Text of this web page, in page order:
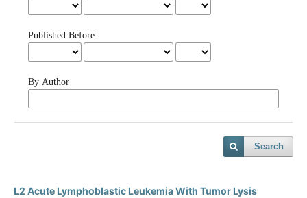
Published Before
By Author
Search
L2 Acute Lymphoblastic Leukemia With Tumor Lysis